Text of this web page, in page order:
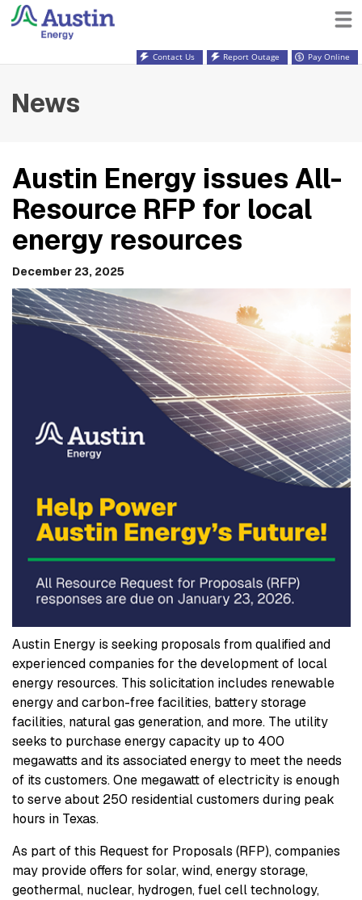
Contact Us Report Outage Pay Online
News
Austin Energy issues All-
Resource RFP for local
energy resources
December 23, 2025
Austin Energy is seeking proposals from qualified and
experienced companies for the development of local
energy resources. This solicitation includes renewable
energy and carbon-free facilities, battery storage
facilities, natural gas generation, and more. The utility
seeks to purchase energy capacity up to 400
megawatts and its associated energy to meet the needs
of its customers. One megawatt of electricity is enough
to serve about 250 residential customers during peak
hours in Texas.
As part of this Request for Proposals (RFP), companies
may provide offers for solar, wind, energy storage,
geothermal, nuclear, hydrogen, fuel cell technology,